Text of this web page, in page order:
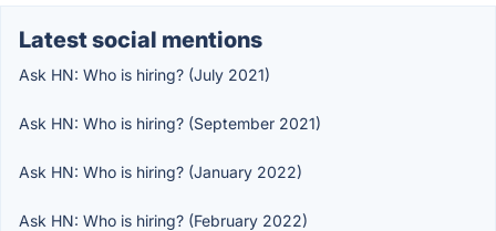
Latest social mentions
Ask HN: Who is hiring? (July 2021)
Ask HN: Who is hiring? (September 2021)
Ask HN: Who is hiring? (January 2022)
Ask HN: Who is hiring? (February 2022)